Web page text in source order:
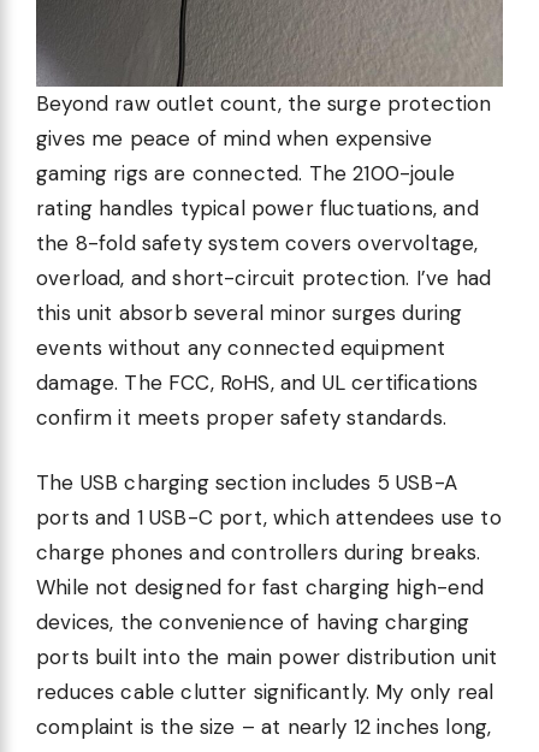
Beyond raw outlet count, the surge protection
gives me peace of mind when expensive
gaming rigs are connected. The 2100-joule
rating handles typical power fluctuations, and
the 8-fold safety system covers overvoltage,
overload, and short-circuit protection. I’ve had
this unit absorb several minor surges during
events without any connected equipment
damage. The FCC, RoHS, and UL certifications
confirm it meets proper safety standards.
The USB charging section includes 5 USB-A
ports and 1 USB-C port, which attendees use to
charge phones and controllers during breaks.
While not designed for fast charging high-end
devices, the convenience of having charging
ports built into the main power distribution unit
reduces cable clutter significantly. My only real
complaint is the size – at nearly 12 inches long,